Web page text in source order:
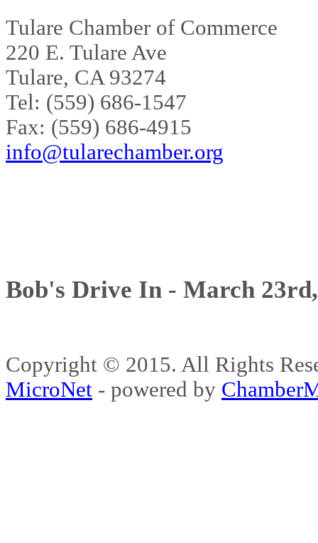
Tulare Chamber of Commerce
220 E. Tulare Ave
Tulare, CA 93274
Tel: (559) 686-1547
Fax: (559) 686-4915
info@tularechamber.org
Bob's Drive In - March
Copyright © 2015. All Rights
MicroNet - powered by